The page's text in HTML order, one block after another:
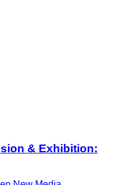
& Exhibition: